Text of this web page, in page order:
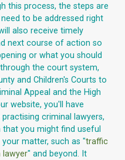
this process, the steps are
to be addressed right
also receive timely
next course of action so
or what you should
the court system,
and Children's Courts to
Appeal and the High
website, you'll have
criminal lawyers,
you might find useful
matter, such as "traffic
lawyer" and beyond. It